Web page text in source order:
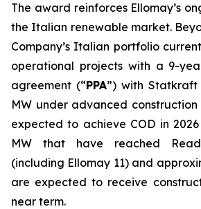
The award reinforces Ellomay’s
the Italian renewable market.
Company’s Italian portfolio
operational projects with a 9-
agreement (“PPA”)with Statkraft
MW under advanced construction
expected to achieve COD in 2026
MW that have reached
(including Ellomay 11) and
are expected to receive
near term.